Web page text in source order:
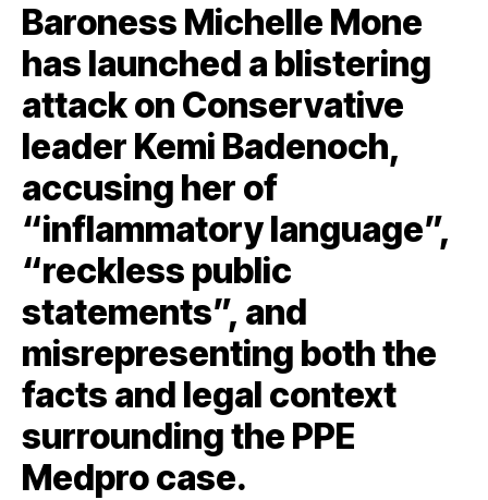
Baroness Michelle Mone
has launched a blistering
attack on Conservative
leader Kemi Badenoch,
accusing her of
“inflammatory language”,
“reckless public
statements”, and
misrepresenting both the
facts and legal context
surrounding the PPE
Medpro case.